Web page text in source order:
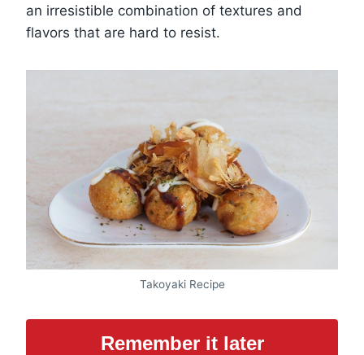
an irresistible combination of textures and
flavors that are hard to resist.
Takoyaki Recipe
Remember it later